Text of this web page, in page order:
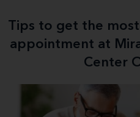
Tips to get the
appointment at
Center